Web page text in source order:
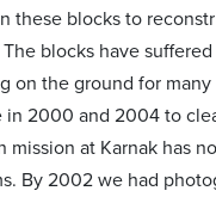
these blocks to
blocks have
on the ground for many
in 2000 and 2004 to
at Karnak has
By 2002 we had